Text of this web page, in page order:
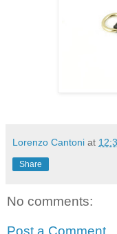
Lorenzo Cantoni at
Share
No comments: